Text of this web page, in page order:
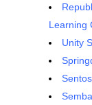
Learning
Unity